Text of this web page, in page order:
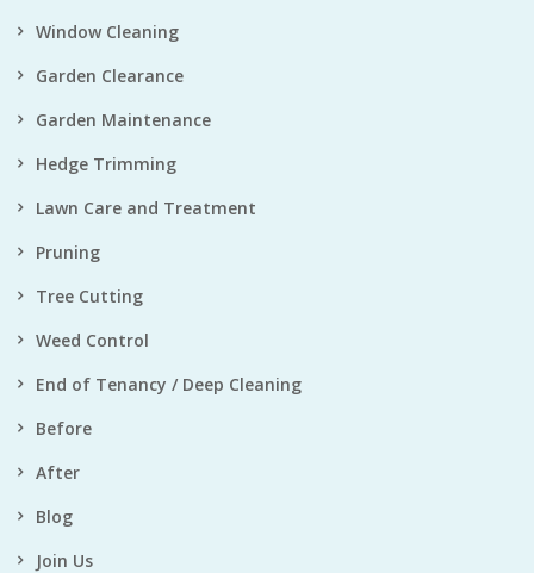
Window Cleaning
Garden Clearance
Garden Maintenance
Hedge Trimming
Lawn Care and Treatment
Pruning
Tree Cutting
Weed Control
End of Tenancy / Deep Cleaning
Before
After
Blog
Join Us